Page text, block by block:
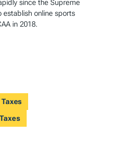
since the Supreme
online sports
in 2018.